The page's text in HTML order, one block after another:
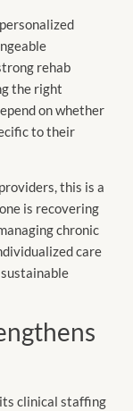
rehab
the right
on whether
to their
this is a
is recovering
chronic
care
clinical staffing